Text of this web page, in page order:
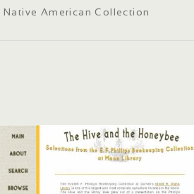
Native American Collection